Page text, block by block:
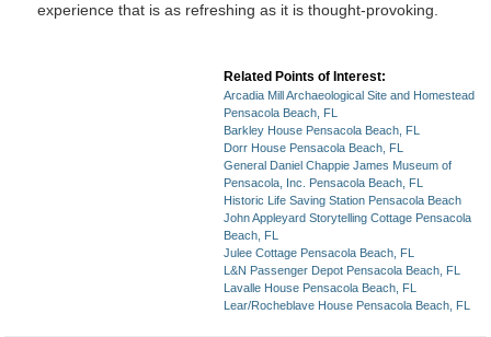
experience that is as refreshing as it is thought-provoking.
Related Points of Interest:
Arcadia Mill Archaeological Site and Homestead
Pensacola Beach, FL
Barkley House Pensacola Beach, FL
Dorr House Pensacola Beach, FL
General Daniel Chappie James Museum of
Pensacola, Inc. Pensacola Beach, FL
Historic Life Saving Station Pensacola Beach
John Appleyard Storytelling Cottage Pensacola
Beach, FL
Julee Cottage Pensacola Beach, FL
L&N Passenger Depot Pensacola Beach, FL
Lavalle House Pensacola Beach, FL
Lear/Rocheblave House Pensacola Beach, FL